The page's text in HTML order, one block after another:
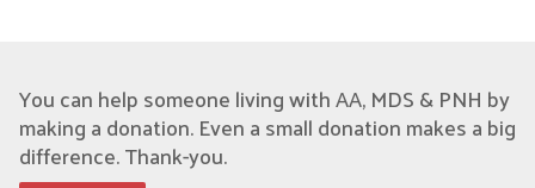
You can help someone living with AA, MDS & PNH by
making a donation. Even a small donation makes a big
difference. Thank-you.